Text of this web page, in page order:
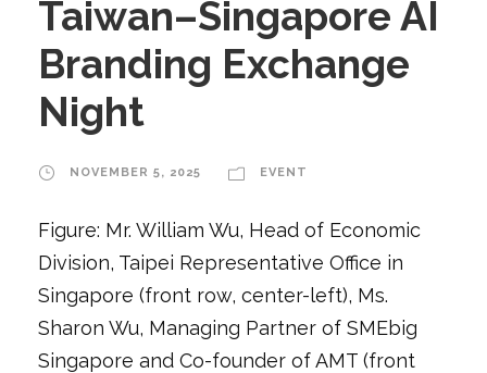
Taiwan–Singapore AI
Branding Exchange
Night
NOVEMBER 5, 2025 EVENT
Figure: Mr. William Wu, Head of Economic
Division, Taipei Representative Office in
Singapore (front row, center-left), Ms.
Sharon Wu, Managing Partner of SMEbig
Singapore and Co-founder of AMT (front